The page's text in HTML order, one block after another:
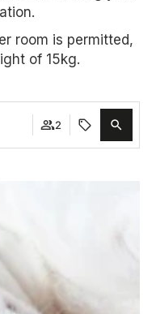
room is permitted,
of 15kg.
2